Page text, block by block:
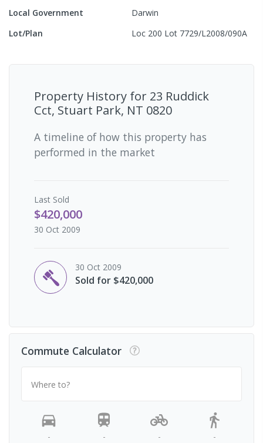
Local Government
Darwin
Lot/Plan
Loc 200 Lot 7729/L2008/090A
Property History for 23 Ruddick
Cct, Stuart Park, NT 0820
A timeline of how this property has
performed in the market
Last Sold
$420,000
30 Oct 2009
30 Oct 2009
Sold for $420,000
Commute Calculator
Where to?
- - - -